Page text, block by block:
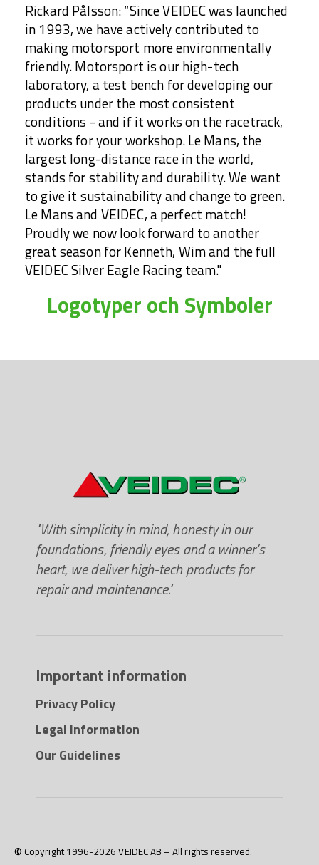
Rickard Pålsson: “Since VEIDEC was launched
in 1993, we have actively contributed to
making motorsport more environmentally
friendly. Motorsport is our high-tech
laboratory, a test bench for developing our
products under the most consistent
conditions - and if it works on the racetrack,
it works for your workshop. Le Mans, the
largest long-distance race in the world,
stands for stability and durability. We want
to give it sustainability and change to green.
Le Mans and VEIDEC, a perfect match!
Proudly we now look forward to another
great season for Kenneth, Wim and the full
VEIDEC Silver Eagle Racing team."
Logotyper och Symboler
"With simplicity in mind, honesty in our
foundations, friendly eyes and a winner’s
heart, we deliver high-tech products for
repair and maintenance."
Important information
Privacy Policy
Legal Information
Our Guidelines
© Copyright 1996-2026 VEIDEC AB – All rights reserved.